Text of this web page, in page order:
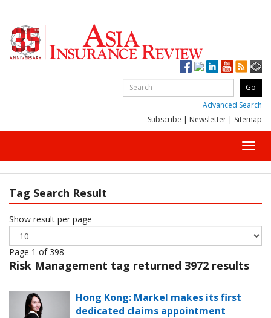
Advanced Search
Subscribe | Newsletter | Sitemap
Tag Search Result
Show result per page
Page 1 of 398
Risk Management tag returned 3972 results
Hong Kong: Markel makes its first
dedicated claims appointment